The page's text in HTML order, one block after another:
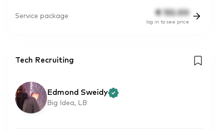
Service package € 132.00
log in to see price
Tech Recruiting
Edmond Sweidy
Big Idea, LB